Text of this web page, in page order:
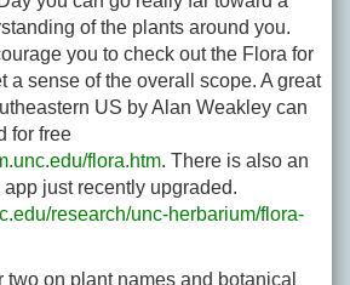
of the plants around you.
you to check out the Flora for
a sense of the overall scope. A great
US by Alan Weakley can
for free
flora.htm. There is also an
just recently upgraded.
research/unc-herbarium/flora-
two on plant names and botanical